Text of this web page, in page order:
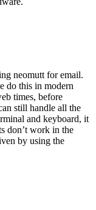
neomutt for email.
do this in modern
times, before
still handle all the
and keyboard, it
don’t work in the
by using the